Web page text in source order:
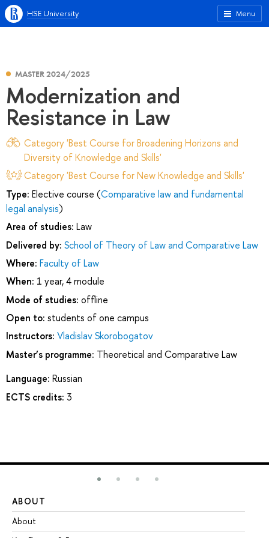
Menu
HSE University
MASTER 2024/2025
Modernization and
Resistance in Law
Category 'Best Course for Broadening Horizons and
Diversity of Knowledge and Skills'
Category 'Best Course for New Knowledge and Skills'
Type: Elective course (Comparative law and fundamental
legal analysis)
Area of studies: Law
Delivered by: School of Theory of Law and Comparative Law
Where: Faculty of Law
When: 1 year, 4 module
Mode of studies: offline
Open to: students of one campus
Instructors: Vladislav Skorobogatov
Master’s programme: Theoretical and Comparative Law
Language: Russian
ECTS credits: 3
ABOUT
About